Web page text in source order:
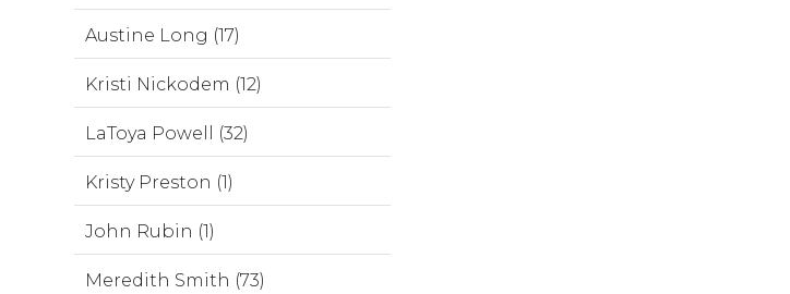
Austine Long (17)
Kristi Nickodem (12)
LaToya Powell (32)
Kristy Preston (1)
John Rubin (1)
Meredith Smith (73)